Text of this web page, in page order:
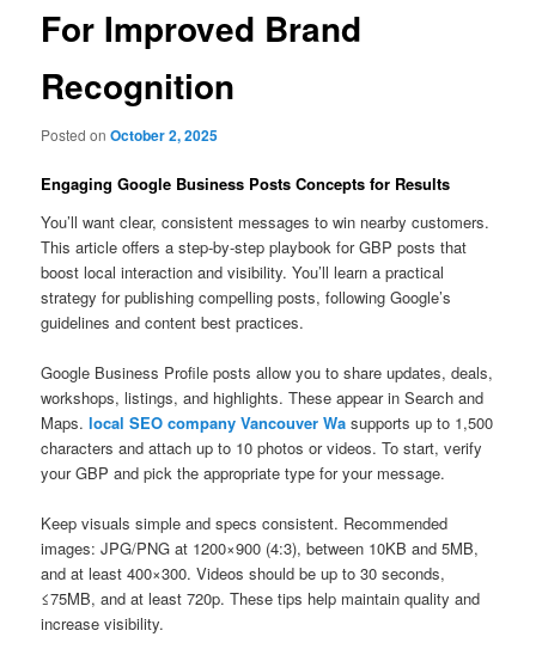
For Improved Brand
Recognition
Posted onOctober 2, 2025
Engaging Google Business Posts Concepts for Results
You’ll want clear, consistent messages to win nearby customers.
This article offers a step-by-step playbook for GBP posts that
boost local interaction and visibility. You’ll learn a practical
strategy for publishing compelling posts, following Google’s
guidelines and content best practices.
Google Business Profile posts allow you to share updates, deals,
workshops, listings, and highlights. These appear in Search and
Maps.local SEO company Vancouver Wa supports up to 1,500
characters and attach up to 10 photos or videos. To start, verify
your GBP and pick the appropriate type for your message.
Keep visuals simple and specs consistent. Recommended
images: JPG/PNG at 1200×900 (4:3), between 10KB and 5MB,
and at least 400×300. Videos should be up to 30 seconds,
≤75MB, and at least 720p. These tips help maintain quality and
increase visibility.